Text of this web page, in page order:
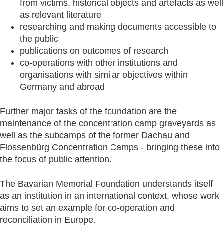
from victims, historical objects and artefacts as well
as relevant literature
researching and making documents accessible to
the public
publications on outcomes of research
co-operations with other institutions and
organisations with similar objectives within
Germany and abroad
Further major tasks of the foundation are the
maintenance of the concentration camp graveyards as
well as the subcamps of the former Dachau and
Flossenbürg Concentration Camps - bringing these into
the focus of public attention.
The Bavarian Memorial Foundation understands itself
as an institution in an international context, whose work
aims to set an example for co-operation and
reconciliation in Europe.